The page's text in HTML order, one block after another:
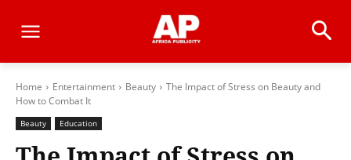
Home Entertainment Beauty
The Impact of Stress on Beauty and
How to Combat It
Beauty Education